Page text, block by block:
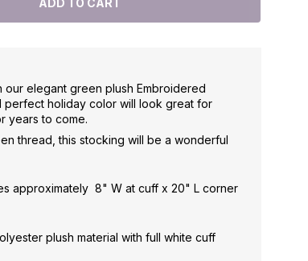
elegant green plush Embroidered
perfect holiday color will look great for
years to come.
thread, this stocking will be a wonderful
approximately 8" W at cuff x 20" L corner
plush material with full white cuff